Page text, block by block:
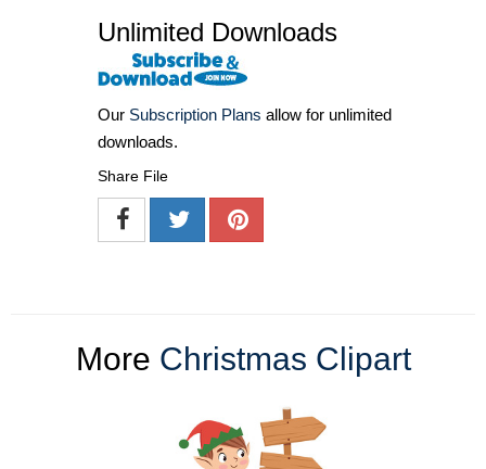
Unlimited Downloads
Our Subscription Plans allow for unlimited
downloads.
Share File
More Christmas Clipart